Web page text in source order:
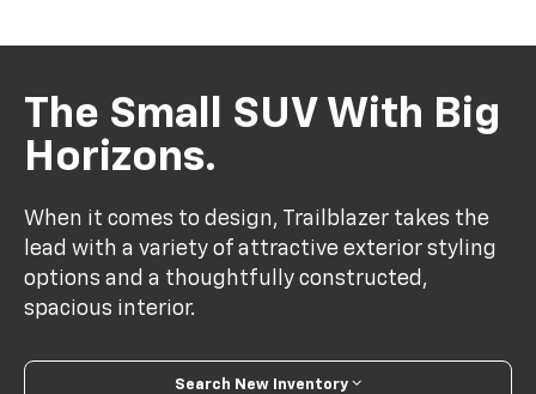
The Small SUV With Big
Horizons.
When it comes to design, Trailblazer takes the
lead with a variety of attractive exterior styling
options and a thoughtfully constructed,
spacious interior.
Search New Inventory